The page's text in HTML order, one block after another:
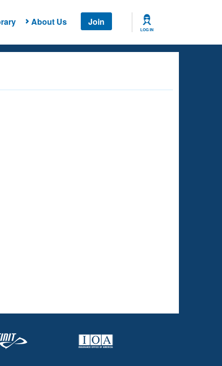
About Us Join
LOG IN